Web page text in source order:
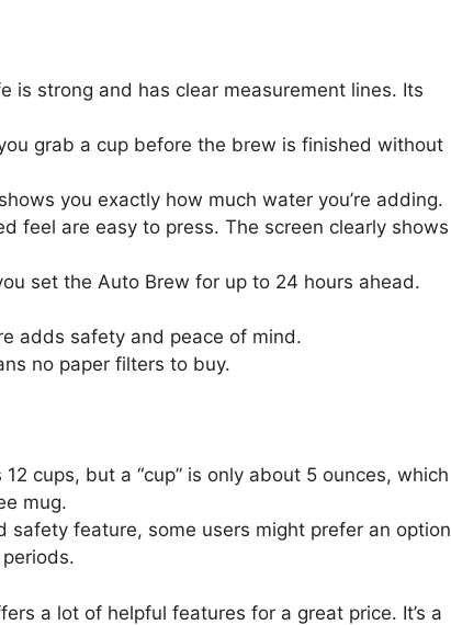
is strong and has clear measurement lines. Its
grab a cup before the brew is finished without
you exactly how much water you’re adding.
feel are easy to press. The screen clearly shows
set the Auto Brew for up to 24 hours ahead.
adds safety and peace of mind.
no paper filters to buy.
cups, but a “cup” is only about 5 ounces, which
mug.
safety feature, some users might prefer an option
a lot of helpful features for a great price. It’s a